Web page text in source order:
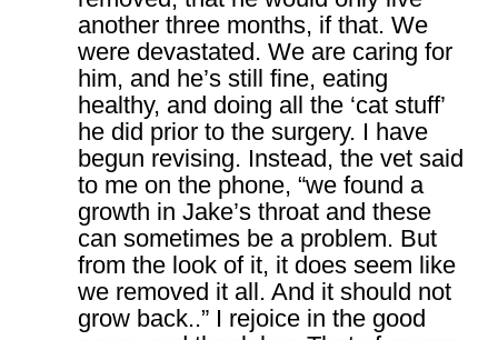
another three months, if that. We
were devastated. We are caring for
him, and he’s still fine, eating
healthy, and doing all the ‘cat stuff’
he did prior to the surgery. I have
begun revising. Instead, the vet said
to me on the phone, “we found a
growth in Jake’s throat and these
can sometimes be a problem. But
from the look of it, it does seem like
we removed it all. And it should not
grow back..” I rejoice in the good